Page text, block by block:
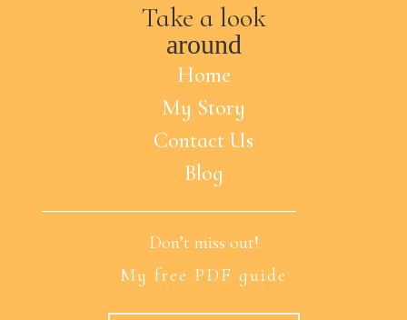
Take a look
around
Home
My Story
Contact Us
Blog
Don’t miss out!
My free PDF guide